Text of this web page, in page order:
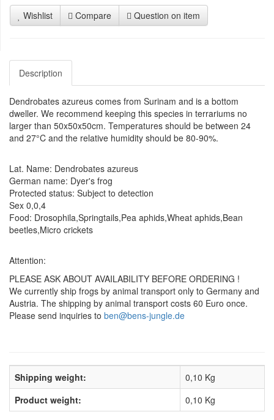
Wishlist Compare Question on item
Description
Dendrobates azureus comes from Surinam and is a bottom
dweller. We recommend keeping this species in terrariums no
larger than 50x50x50cm. Temperatures should be between 24
and 27°C and the relative humidity should be 80-90%.
Lat. Name: Dendrobates azureus
German name: Dyer's frog
Protected status: Subject to detection
Sex 0,0,4
Food: Drosophila,Springtails,Pea aphids,Wheat aphids,Bean
beetles,Micro crickets
Attention:
PLEASE ASK ABOUT AVAILABILITY BEFORE ORDERING !
We currently ship frogs by animal transport only to Germany and
Austria. The shipping by animal transport costs 60 Euro once.
Please send inquiries to ben@bens-jungle.de
Shipping weight:
0,10 Kg
Product weight:
0,10 Kg